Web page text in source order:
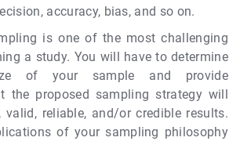
accuracy, bias, and so on.
is one of the most challenging
a study. You will have to determine
of your sample and provide
the proposed sampling strategy will
valid, reliable, and/or credible results.
of your sampling philosophy